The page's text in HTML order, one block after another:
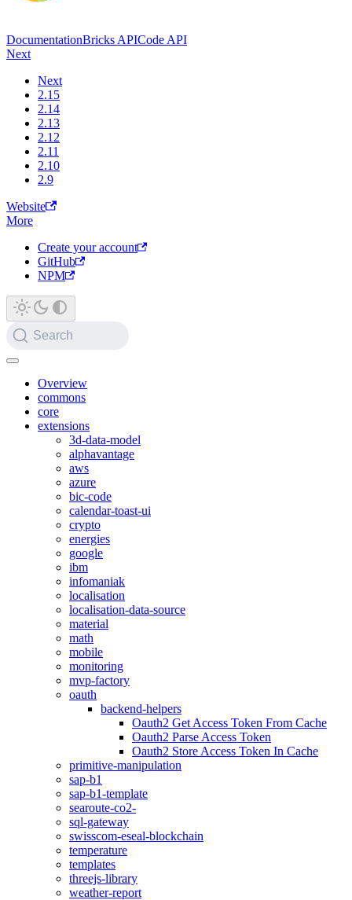
DocumentationBricks APICode API
Next
Next
2.15
2.14
2.13
2.12
2.11
2.10
2.9
Website
More
Create your account
GitHub
NPM
Search
Overview
commons
core
extensions
3d-data-model
alphavantage
aws
azure
bic-code
calendar-toast-ui
crypto
energies
google
ibm
infomaniak
localisation
localisation-data-source
material
math
mobile
monitoring
mvp-factory
oauth
backend-helpers
Oauth2 Get Access Token From Cache
Oauth2 Parse Access Token
Oauth2 Store Access Token In Cache
primitive-manipulation
sap-b1
sap-b1-template
searoute-co2-
sql-gateway
swisscom-eseal-blockchain
temperature
templates
threejs-library
weather-report